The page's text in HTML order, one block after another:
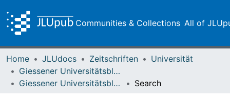
Communities & Collections All of
Home JLUdocs Zeitschriften
Universität
Giessener Universitätsblätter
Giessener Universitätsblätter 27 (1994)
Search